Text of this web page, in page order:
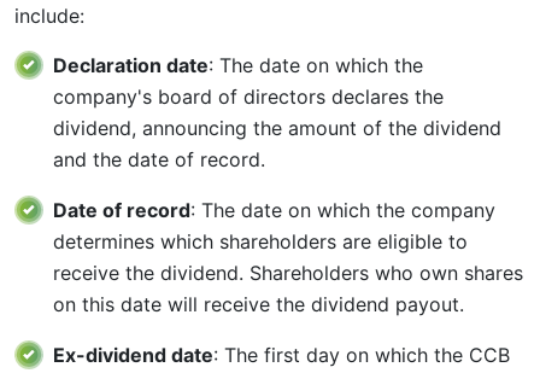
include:
Declaration date: The date on which the
company's board of directors declares the
dividend, announcing the amount of the dividend
and the date of record.
Date of record: The date on which the company
determines which shareholders are eligible to
receive the dividend. Shareholders who own shares
on this date will receive the dividend payout.
Ex-dividend date: The first day on which the CCB